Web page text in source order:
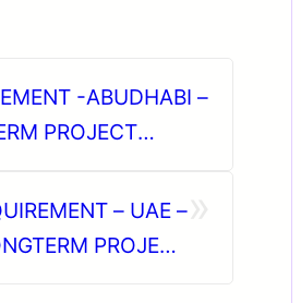
-ABUDHABI –
PROJECT
»
– UAE –
PROJECT